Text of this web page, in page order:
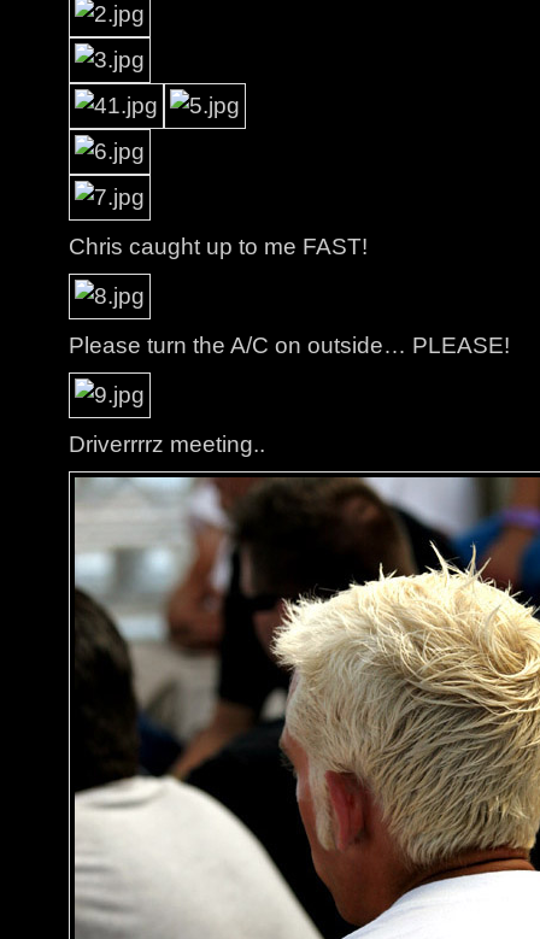
Chris caught up to me FAST!
Please turn the A/C on outside… PLEASE!
Driverrrrz meeting..